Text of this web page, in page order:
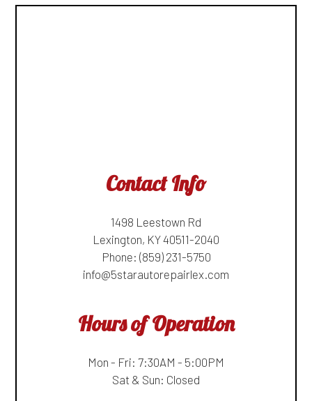
Contact Info
1498 Leestown Rd
Lexington, KY 40511-2040
Phone: (859) 231-5750
info@5starautorepairlex.com
Hours of Operation
Mon - Fri: 7:30AM - 5:00PM
Sat & Sun: Closed